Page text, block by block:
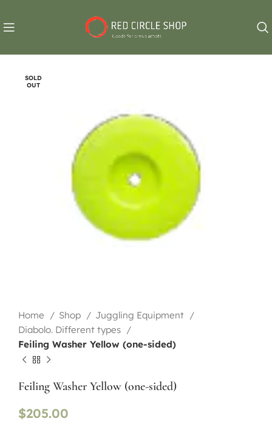
SOLD
OUT
Home Shop
Juggling Equipment
Diabolo. Different types
Feiling Washer Yellow (one-sided)
Feiling Washer Yellow (one-sided)
$205.00